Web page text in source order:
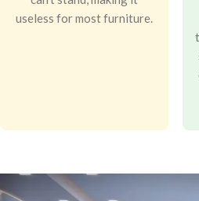
useless for most furniture.